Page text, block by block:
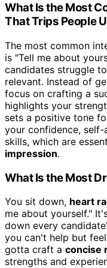
What Is the Most
That Trips People
The most common
is "Tell me about
candidates struggle
relevant. Instead of
focus on crafting a
highlights your
sets a positive tone
your confidence, self-
skills, which are
impression.
What Is the Most
You sit down, heart
me about yourself."
down every
you can't help but
gotta craft a concise
strengths and